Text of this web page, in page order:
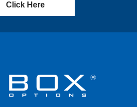
Click Here